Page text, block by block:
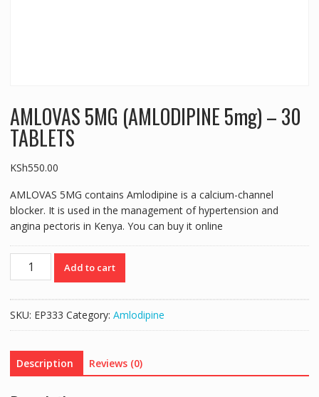
AMLOVAS 5MG (AMLODIPINE 5mg) – 30
TABLETS
KSh550.00
AMLOVAS 5MG contains Amlodipine is a calcium-channel
blocker. It is used in the management of hypertension and
angina pectoris in Kenya. You can buy it online
AMLOVAS
5MG
-
TABLETS
quantity
Add to cart
SKU: EP333 Category: Amlodipine
Description Reviews (0)